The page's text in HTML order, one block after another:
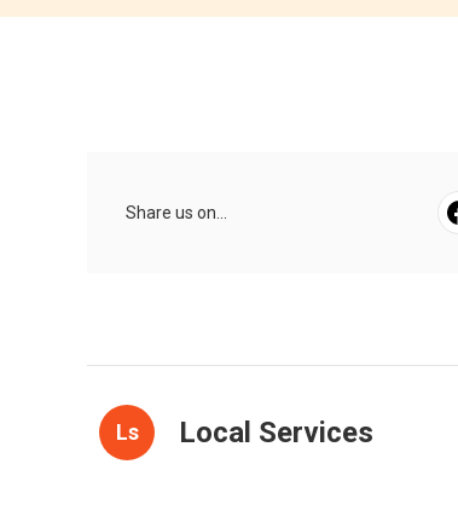
Share us on...
Ls Local Services